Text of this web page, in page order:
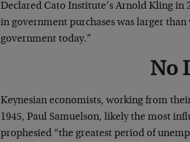
Declared Cato Institute’s Arnold Kling in
in government purchases was larger
government today.”
No
Keynesian economists, working from
1945, Paul Samuelson, likely the most
prophesied “the greatest period of